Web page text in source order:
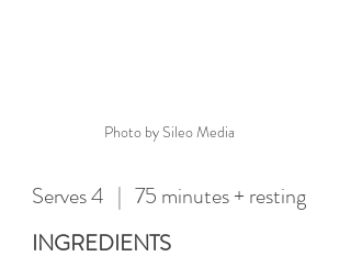
Photo by Sileo Media
Serves 4   |   75 minutes + resting
INGREDIENTS